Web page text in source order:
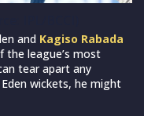
and Kagiso Rabada
the league’s most
tear apart any
wickets, he might